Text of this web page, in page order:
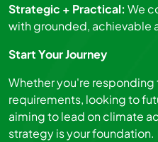
Strategic + Practical: We
with grounded, achievable
Start Your Journey
Whether you're
requirements, looking to
aiming to lead on climate
strategy is your foundation.